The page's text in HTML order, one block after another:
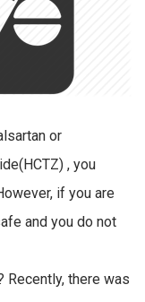
or
, you
if you are
and you do not
Recently, there was